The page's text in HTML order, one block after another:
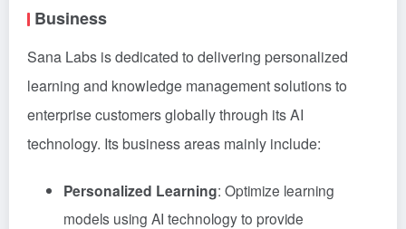
Business
Sana Labs is dedicated to delivering personalized
learning and knowledge management solutions to
enterprise customers globally through its AI
technology. Its business areas mainly include:
Personalized Learning: Optimize learning
models using AI technology to provide